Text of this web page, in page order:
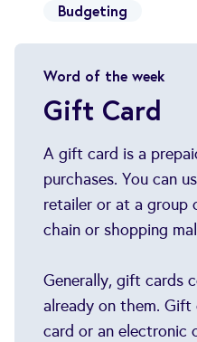
Budgeting
Word of the week
Gift Card
A gift card is a
purchases. You can
retailer or at a group
chain or shopping
Generally, gift cards
already on them. Gift
card or an electronic